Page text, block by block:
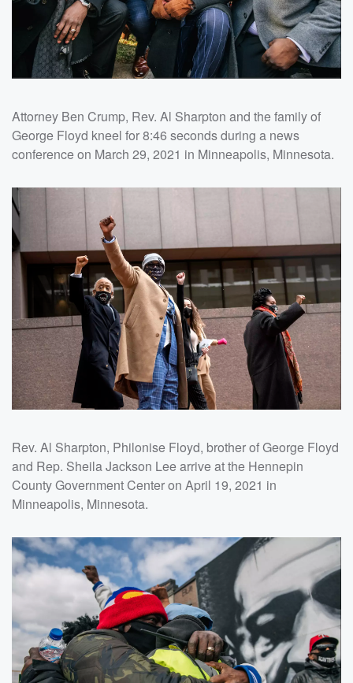
Attorney Ben Crump, Rev. Al Sharpton and the family of
George Floyd kneel for 8:46 seconds during a news
conference on March 29, 2021 in Minneapolis, Minnesota.
Rev. Al Sharpton, Philonise Floyd, brother of George Floyd
and Rep. Sheila Jackson Lee arrive at the Hennepin
County Government Center on April 19, 2021 in
Minneapolis, Minnesota.